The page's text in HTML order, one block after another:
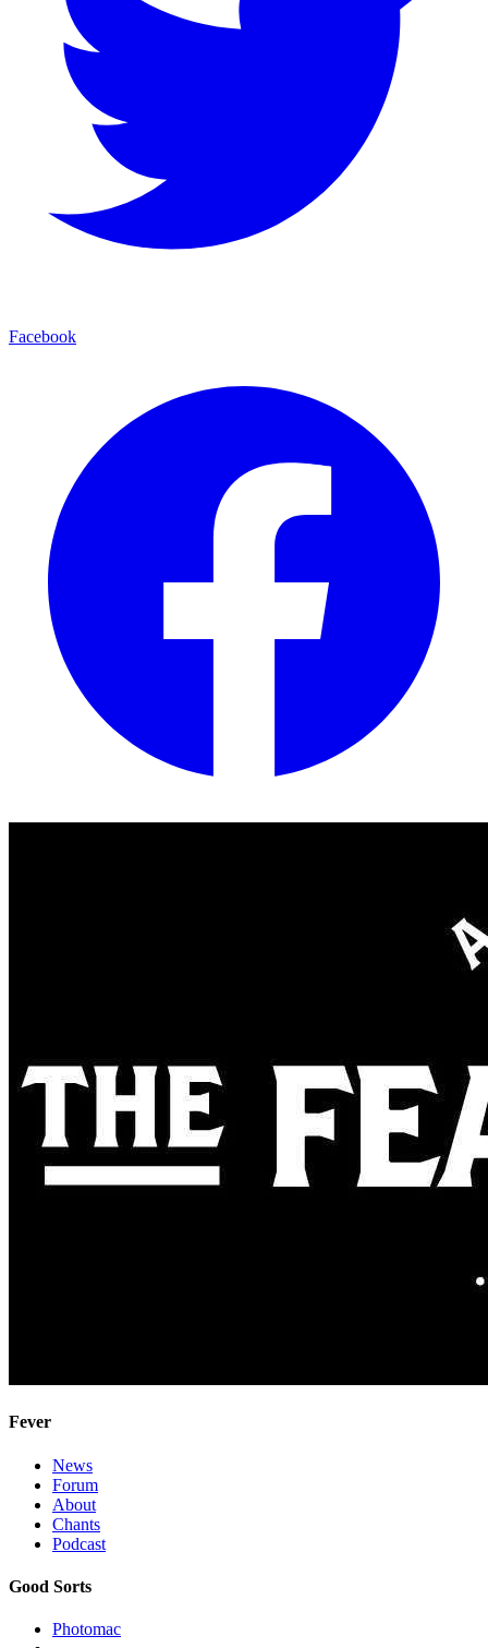
Facebook
Fever
News
Forum
About
Chants
Podcast
Good Sorts
Photomac